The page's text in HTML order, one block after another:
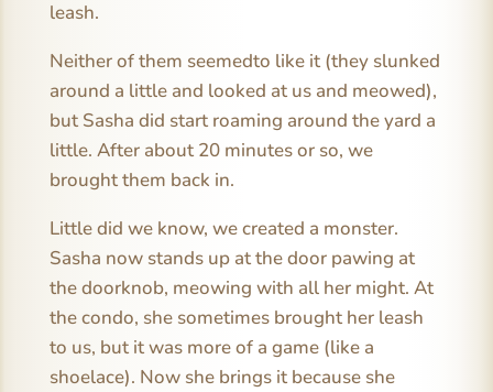
leash.
Neither of them seemedto like it (they slunked
around a little and looked at us and meowed),
but Sasha did start roaming around the yard a
little. After about 20 minutes or so, we
brought them back in.
Little did we know, we created a monster.
Sasha now stands up at the door pawing at
the doorknob, meowing with all her might. At
the condo, she sometimes brought her leash
to us, but it was more of a game (like a
shoelace). Now she brings it because she